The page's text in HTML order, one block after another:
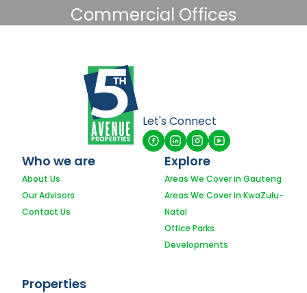
Commercial Offices
Let's Connect
Who we are
About Us
Our Advisors
Contact Us
Explore
Areas We Cover in Gauteng
Areas We Cover in KwaZulu-
Natal
Office Parks
Developments
Properties